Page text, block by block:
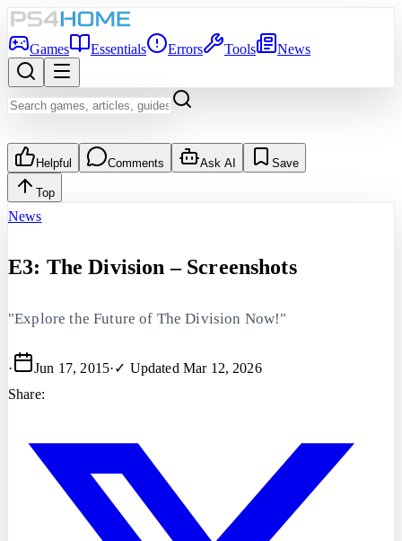
Games Essentials Errors Tools News
Helpful Comments Ask AI Save
Top
News
E3: The Division – Screenshots
"Explore the Future of The Division Now!"
· Jun 17, 2015·✓ Updated Mar 12, 2026
Share: